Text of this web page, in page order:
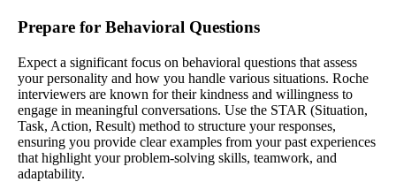
Prepare for Behavioral Questions
Expect a significant focus on behavioral questions that assess
your personality and how you handle various situations. Roche
interviewers are known for their kindness and willingness to
engage in meaningful conversations. Use the STAR (Situation,
Task, Action, Result) method to structure your responses,
ensuring you provide clear examples from your past experiences
that highlight your problem-solving skills, teamwork, and
adaptability.